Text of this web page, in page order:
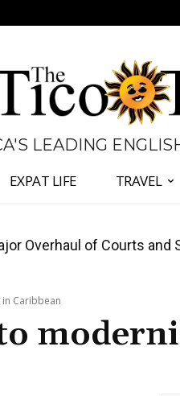
LEADING
EXPAT LIFE TRAVEL
in Defense of Costa
Caribbean